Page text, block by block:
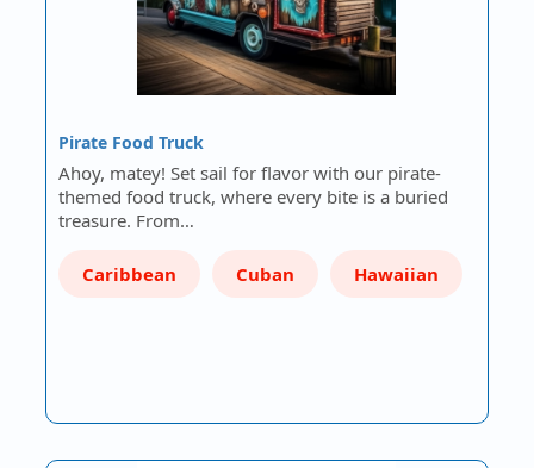
Pirate Food Truck
Ahoy, matey! Set sail for flavor with our pirate-
themed food truck, where every bite is a buried
treasure. From…
Caribbean Cuban Hawaiian